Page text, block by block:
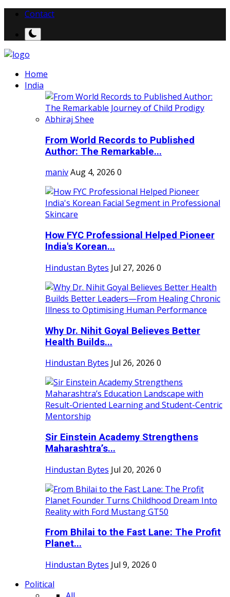
Contact
Home
India
From World Records to Published
Author: The Remarkable...
manivAug 4, 2026 0
How FYC Professional Helped Pioneer
India's Korean...
Hindustan Bytes Jul 27, 2026 0
Why Dr. Nihit Goyal Believes Better
Health Builds...
Hindustan Bytes Jul 26, 2026 0
Sir Einstein Academy Strengthens
Maharashtra’s...
Hindustan Bytes Jul 20, 2026 0
From Bhilai to the Fast Lane: The Profit
Planet...
Hindustan Bytes Jul 9, 2026 0
Political